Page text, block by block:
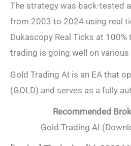
The strategy was back-tested
from 2003 to 2024 using real
Dukascopy Real Ticks at 100%
trading is going well on
Gold Trading AI is an EA that
(GOLD) and serves as a fully
Recommended
Gold Trading AI